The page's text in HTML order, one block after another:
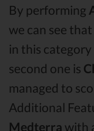
By performing
we can see that
in this
second one is
managed to
Additional
Medterra with